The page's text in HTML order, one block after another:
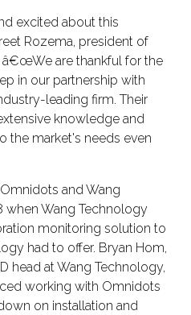
excited about this
Rozema, president of
are thankful for the
in our partnership with
leading firm. Their
knowledge and
the market's needs even
and Wang
when Wang Technology
monitoring solution to
had to offer. Bryan Hom,
head at Wang Technology,
working with Omnidots
on installation and